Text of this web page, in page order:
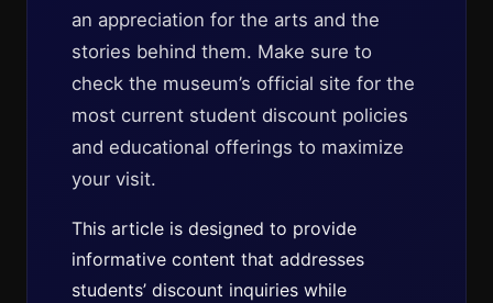
an appreciation for the arts and the
stories behind them. Make sure to
check the museum’s official site for the
most current student discount policies
and educational offerings to maximize
your visit.
This article is designed to provide
informative content that addresses
students’ discount inquiries while